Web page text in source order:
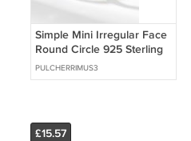
Simple Mini Irregular Face
Round Circle 925 Sterling
Silver Hoop Earrings
PULCHERRIMUS3
£15.57